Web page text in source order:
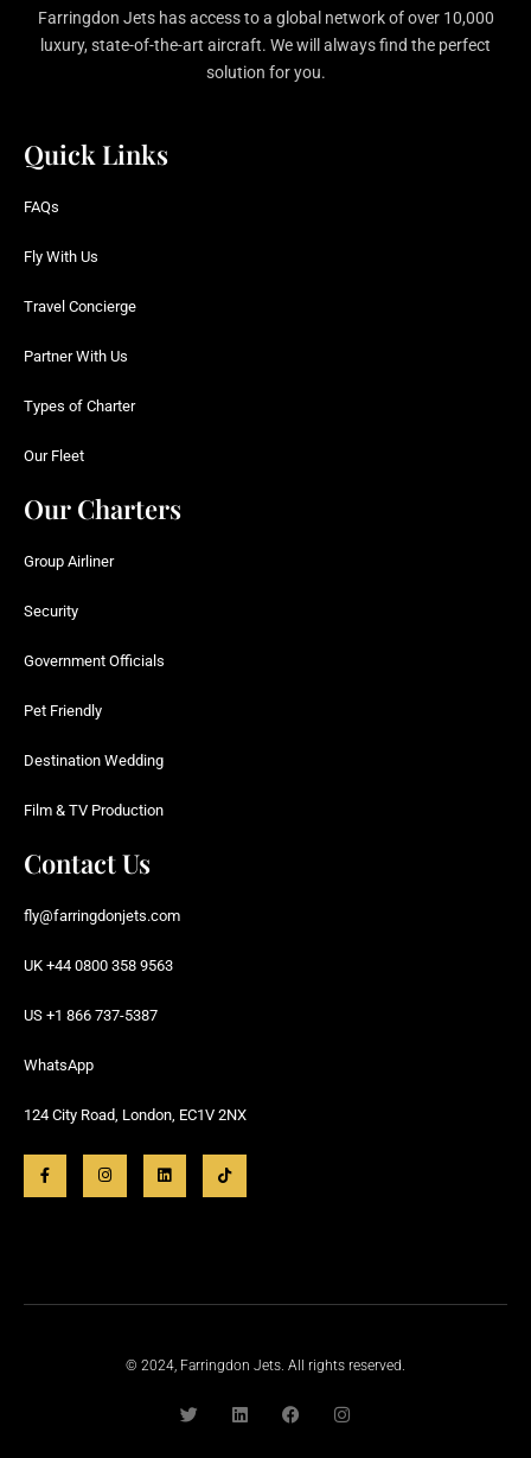
Farringdon Jets has access to a global network of over 10,000
luxury, state-of-the-art aircraft. We will always find the perfect
solution for you.
Quick Links
FAQs
Fly With Us
Travel Concierge
Partner With Us
Types of Charter
Our Fleet
Our Charters
Group Airliner
Security
Government Officials
Pet Friendly
Destination Wedding
Film & TV Production
Contact Us
fly@farringdonjets.com
UK +44 0800 358 9563
US +1 866 737-5387
WhatsApp
124 City Road, London, EC1V 2NX
© 2024, Farringdon Jets. All rights reserved.